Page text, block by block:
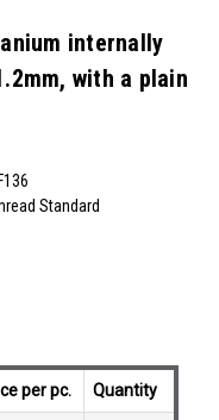
internally
with a plain
Standard
per pc. Quantity